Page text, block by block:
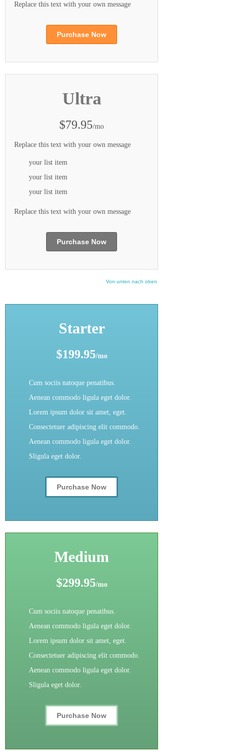
Replace this text with your own message
Purchase Now
Ultra
$79.95/mo
Replace this text with your own message
your list item
your list item
your list item
Replace this text with your own message
Purchase Now
Von unten nach oben
Starter
$199.95/mo
Cum sociis natoque penatibus.
Aenean commodo ligula eget dolor.
Lorem ipsum dolor sit amet, eget.
Consectetuer adipiscing elit commodo.
Aenean commodo ligula eget dolor.
Sligula eget dolor.
Purchase Now
Medium
$299.95/mo
Cum sociis natoque penatibus.
Aenean commodo ligula eget dolor.
Lorem ipsum dolor sit amet, eget.
Consectetuer adipiscing elit commodo.
Aenean commodo ligula eget dolor.
Sligula eget dolor.
Purchase Now